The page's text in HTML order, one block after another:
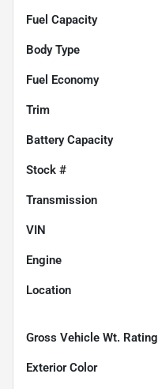
Fuel Capacity
Body Type
Fuel Economy
Trim
Battery Capacity
Stock #
Transmission
VIN
Engine
Location
Gross Vehicle Wt. Rating
Exterior Color